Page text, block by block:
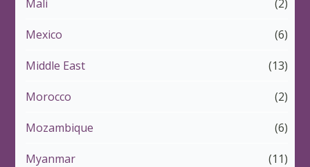
Mali (2)
Mexico (6)
Middle East (13)
Morocco (2)
Mozambique (6)
Myanmar (11)